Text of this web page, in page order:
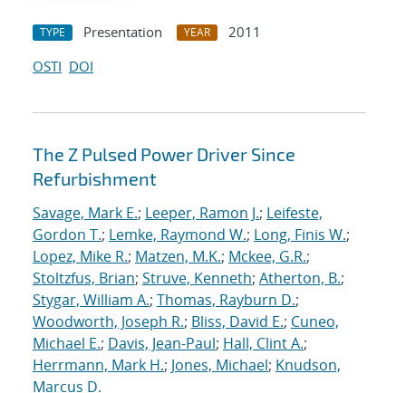
TYPE Presentation YEAR
2011
OSTI DOI
The Z Pulsed Power Driver Since
Refurbishment
Savage, Mark E.; Leeper, Ramon J.; Leifeste,
Gordon T.; Lemke, Raymond W.; Long, Finis W.;
Lopez, Mike R.; Matzen, M.K.; Mckee, G.R.;
Stoltzfus, Brian; Struve, Kenneth; Atherton, B.;
Stygar, William A.; Thomas, Rayburn D.;
Woodworth, Joseph R.; Bliss, David E.; Cuneo,
Michael E.; Davis, Jean-Paul; Hall, Clint A.;
Herrmann, Mark H.; Jones, Michael; Knudson,
Marcus D.